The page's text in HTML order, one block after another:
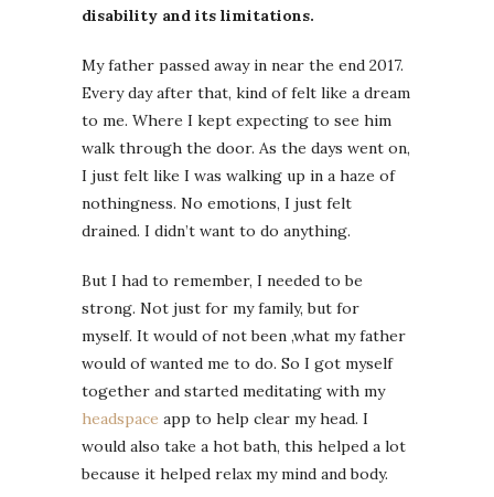
disability and its limitations.
My father passed away in near the end 2017.
Every day after that, kind of felt like a dream
to me. Where I kept expecting to see him
walk through the door. As the days went on,
I just felt like I was walking up in a haze of
nothingness. No emotions, I just felt
drained. I didn’t want to do anything.
But I had to remember, I needed to be
strong. Not just for my family, but for
myself. It would of not been ,what my father
would of wanted me to do. So I got myself
together and started meditating with my
headspace app to help clear my head. I
would also take a hot bath, this helped a lot
because it helped relax my mind and body.